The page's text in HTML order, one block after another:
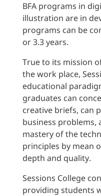
BFA programs in
illustration are in
programs can be
or 3.3 years.
True to its mission
the work place,
educational
graduates can
creative briefs, can
business problems,
mastery of the
principles by mean
depth and quality.
Sessions College
providing students